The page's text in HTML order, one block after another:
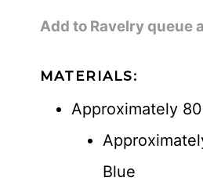
Add to Ravelry queue
MATERIALS:
Approximately
Blue